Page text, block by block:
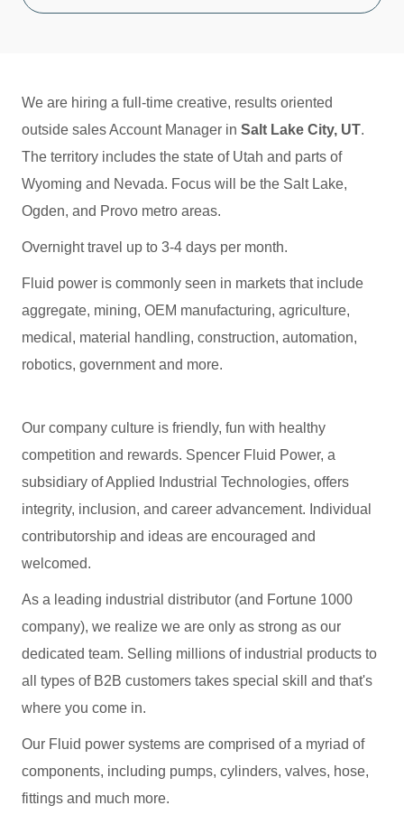
We are hiring a full-time creative, results oriented
outside sales Account Manager in Salt Lake City, UT.
The territory includes the state of Utah and parts of
Wyoming and Nevada. Focus will be the Salt Lake,
Ogden, and Provo metro areas.
Overnight travel up to 3-4 days per month.
Fluid power is commonly seen in markets that include
aggregate, mining, OEM manufacturing, agriculture,
medical, material handling, construction, automation,
robotics, government and more.
Our company culture is friendly, fun with healthy
competition and rewards. Spencer Fluid Power, a
subsidiary of Applied Industrial Technologies, offers
integrity, inclusion, and career advancement. Individual
contributorship and ideas are encouraged and
welcomed.
As a leading industrial distributor (and Fortune 1000
company), we realize we are only as strong as our
dedicated team. Selling millions of industrial products to
all types of B2B customers takes special skill and that's
where you come in.
Our Fluid power systems are comprised of a myriad of
components, including pumps, cylinders, valves, hose,
fittings and much more.